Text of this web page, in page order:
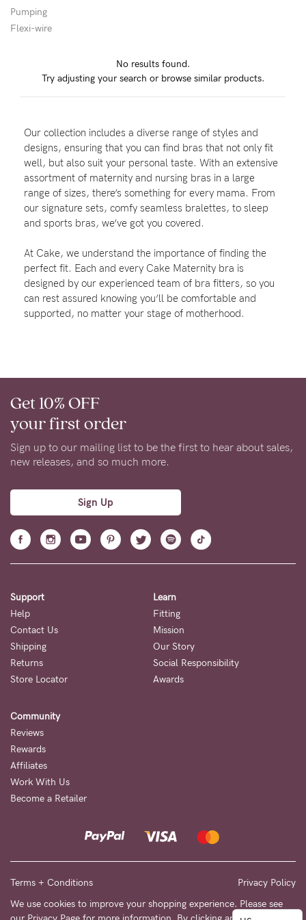
Rewards
Help
FAQs
Shipping
Returns
Fitting
Eco
About us
ASSISTANCE?
Our
support
is
on
Mon
to
Fri,
9am
-
AEST.
support@cakematernity.com
Pumping
Flexi-wire
No results found.
Try adjusting your search or browse similar products.
Our collection includes a diverse range of styles and
designs, ensuring that you can find bras that not only fit
well, but also suit your personal taste. With an extensive
assortment of maternity and nursing bras in a large
range of sizes, there’s something for every mama. From
our signature sets, comfy seamless bralettes, to sleep
and sports bras, we’ve got you covered.
At Cake, we understand the importance of finding the
perfect fit. Each and every Cake Maternity bra is
designed by our experienced team of bra fitters, so you
can rest assured knowing you’ll be comfortable and
supported, no matter your stage of motherhood.
Get 10% OFF
your first order
Sign up to our mailing list to be the first to hear about sales,
new releases, and so much more.
Sign Up
Support
Help
Contact Us
Shipping
Returns
Store Locator
Learn
Fitting
Mission
Our Story
Social Responsibility
Awards
Community
Reviews
Rewards
Affiliates
Work With Us
Become a Retailer
Terms + Conditions
Privacy Policy
We use cookies to improve your shopping experience. Please see